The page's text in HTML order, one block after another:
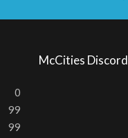
0
99
99
McCities Discord